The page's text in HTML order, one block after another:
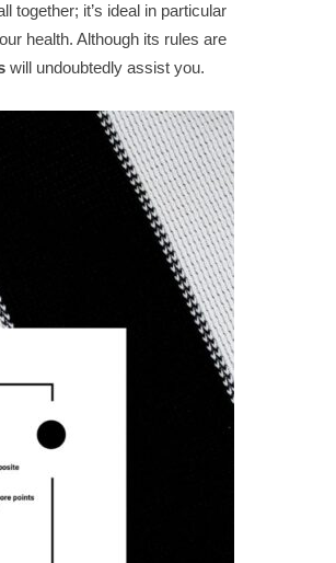
together; it’s ideal in particular
health. Although its rules are
will undoubtedly assist you.